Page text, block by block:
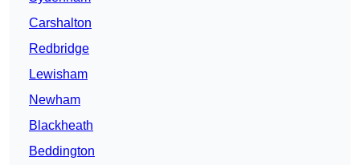
Carshalton
Redbridge
Lewisham
Newham
Blackheath
Beddington